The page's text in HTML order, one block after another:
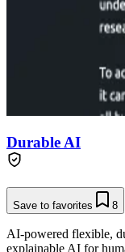
Durable AI
Save to favorites 8
AI-powered flexible,
explainable AI for